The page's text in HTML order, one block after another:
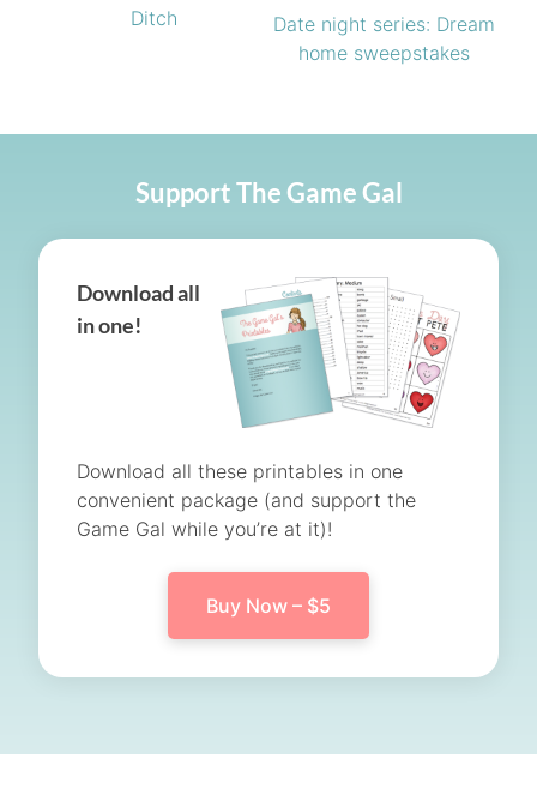
Ditch
Date night series: Dream
home sweepstakes
Support The Game Gal
Download all
in one!
Download all these printables in one
convenient package (and support the
Game Gal while you’re at it)!
Buy Now – $5